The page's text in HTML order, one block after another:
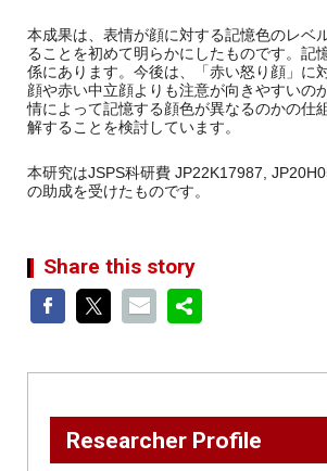
本成果は、表情が顔に対する記憶色のレベ
ることを初めて明らかにしたものです。記
係にあります。今後は、「赤い怒り顔」に
顔や赤い中立顔よりも注意が向きやすいの
情によって記憶する顔色が異なるのかの仕
解することを検討しています。
本研究はJSPS科研費 JP22K17987,
の助成を受けたものです。
Share this story
Researcher Profile